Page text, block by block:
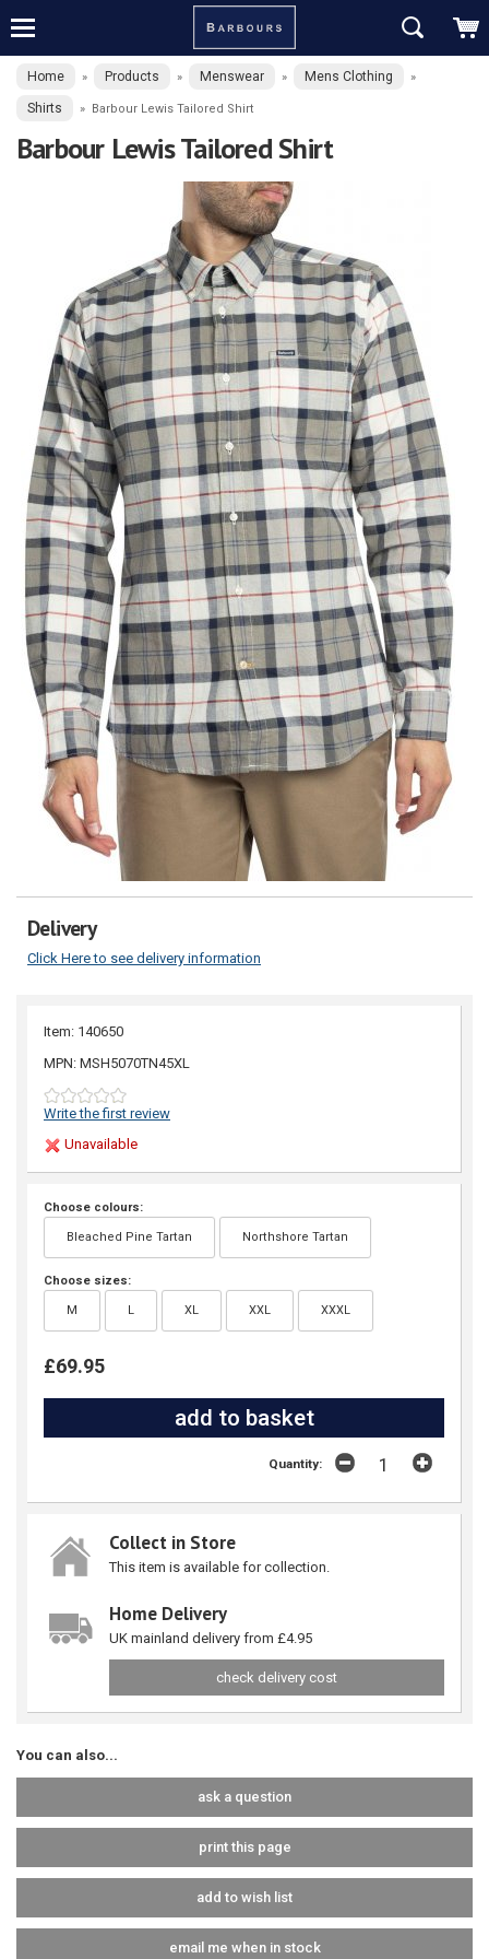
Home » Products » Menswear » Mens Clothing »
Shirts » Barbour Lewis Tailored Shirt
Barbour Lewis Tailored Shirt
Delivery
Click Here to see delivery information
Item: 140650
MPN: MSH5070TN45XL
Write the first review
Unavailable
Choose colours:
Bleached Pine Tartan Northshore Tartan
Choose sizes:
M L XL XXL XXXL
£69.95
Quantity:
Collect in Store
This item is available for collection.
Home Delivery
UK mainland delivery from £4.95
check delivery cost
You can also...
ask a question
print this page
add to wish list
email me when in stock